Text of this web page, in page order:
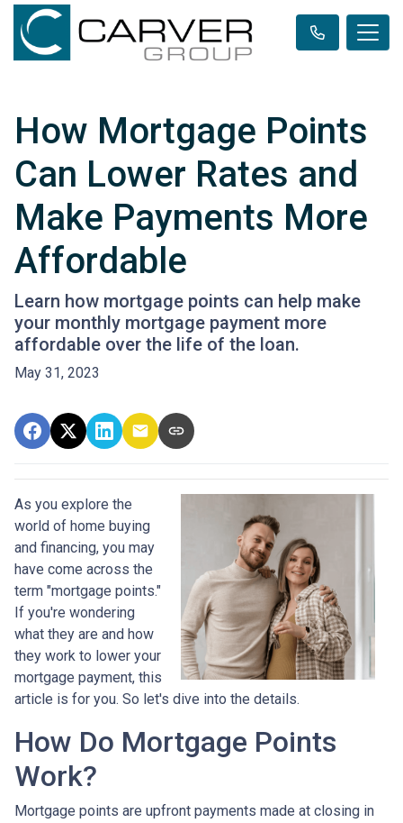
How Mortgage Points
Can Lower Rates and
Make Payments More
Affordable
Learn how mortgage points can help make
your monthly mortgage payment more
affordable over the life of the loan.
May 31, 2023
As you explore the
world of home buying
and financing, you may
have come across the
term "mortgage points."
If you're wondering
what they are and how
they work to lower your
mortgage payment, this
article is for you. So let's dive into the details.
How Do Mortgage Points
Work?
Mortgage points are upfront payments made at closing in